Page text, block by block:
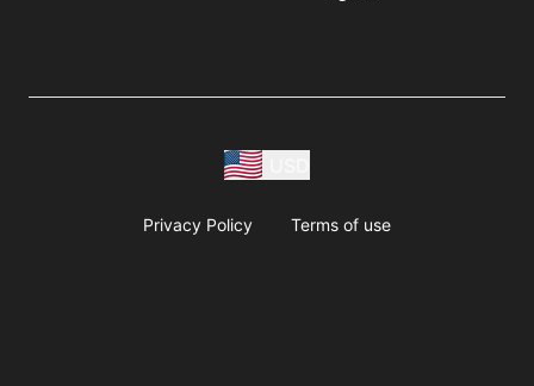
Privacy Policy Terms of use